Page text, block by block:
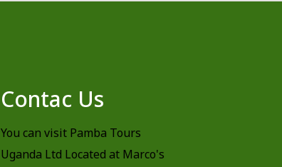
Contac Us
You can visit Pamba Tours
Uganda Ltd Located at Marco's